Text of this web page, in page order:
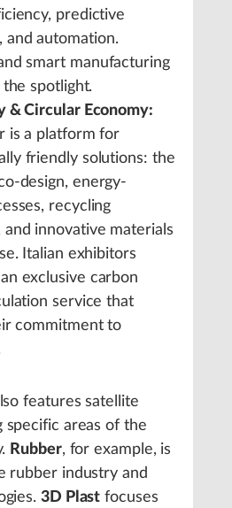
predictive
and automation.
smart manufacturing
spotlight.
& Circular Economy:
is a platform for
friendly solutions: the
design, energy-
recycling
and innovative materials
Italian exhibitors
exclusive carbon
service that
commitment to
features satellite
specific areas of the
Rubber, for example, is
rubber industry and
3D Plast focuses